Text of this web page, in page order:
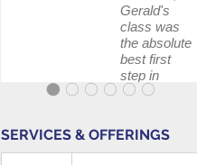
Gerald's
class was
the absolute
best first
step in
getting my
polished, as
...
SERVICES & OFFERINGS